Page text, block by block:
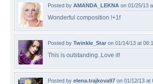
Posted by AMANDA_LEKNA on 01/25/13
Wonderful composition !+1f
Posted by Twinkle_Star on 01/14/13 at
This is outstanding..Love it!
Posted by elena.trajkova97 on 01/12/13 at